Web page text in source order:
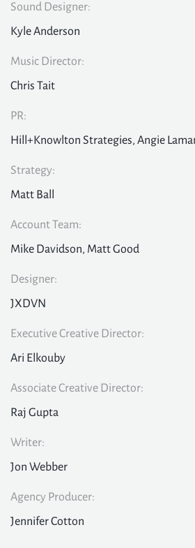
Sound Designer:
Kyle Anderson
Music Director:
Chris Tait
PR:
Hill+Knowlton Strategies, Angie
Strategy:
Matt Ball
Account Team:
Mike Davidson, Matt Good
Designer:
JXDVN
Executive Creative Director:
Ari Elkouby
Associate Creative Director:
Raj Gupta
Writer:
Jon Webber
Agency Producer:
Jennifer Cotton